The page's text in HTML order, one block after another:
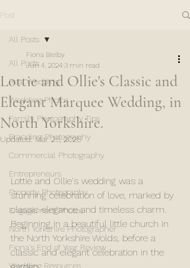
Post
All Posts
Real Wedding
Wedding Photos
Family Photography Tips
Branding Photography
Commercial Photography
Entrepreneurs
Property Photography
Engagement Photos
North Yorkshire Photographer
Fiona's End of Year Review
Wedding Resources
All Posts
Lottie and Ollie's Classic and
Elegant Marquee Wedding, in
North Yorkshire.
Fiona Bielby
Jun 4, 2024 3 min read
Updated:Mar 25, 2025
Lottie and Ollie's wedding was a
stunning celebration of love, marked by
classic elegance and timeless charm.
Beginning in a beautiful little church in
the North Yorkshire Wolds, before a
classic and elegant celebration in the